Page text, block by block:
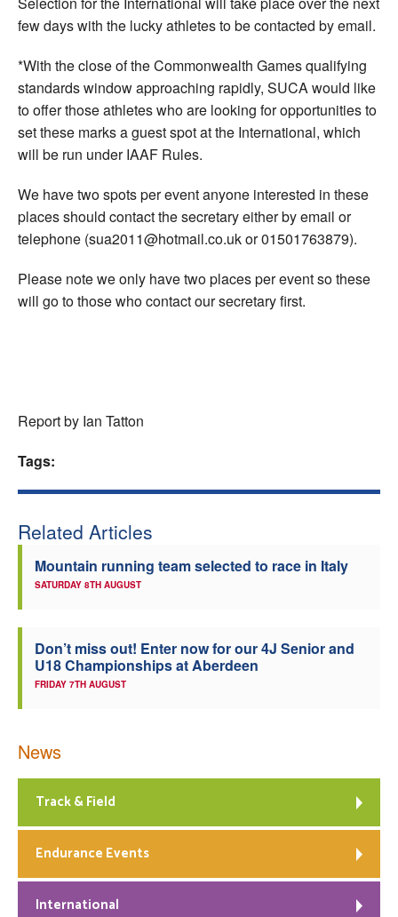
few days with the lucky athletes to be contacted by email.
*With the close of the Commonwealth Games qualifying
standards window approaching rapidly, SUCA would like
to offer those athletes who are looking for opportunities to
set these marks a guest spot at the International, which
will be run under IAAF Rules.
We have two spots per event anyone interested in these
places should contact the secretary either by email or
telephone (sua2011@hotmail.co.uk or 01501763879).
Please note we only have two places per event so these
will go to those who contact our secretary first.
Report by Ian Tatton
Tags:
Related Articles
Mountain running team selected to race in Italy
SATURDAY 8TH AUGUST
Don’t miss out! Enter now for our 4J Senior and
U18 Championships at Aberdeen
FRIDAY 7TH AUGUST
News
Track & Field
Endurance Events
International